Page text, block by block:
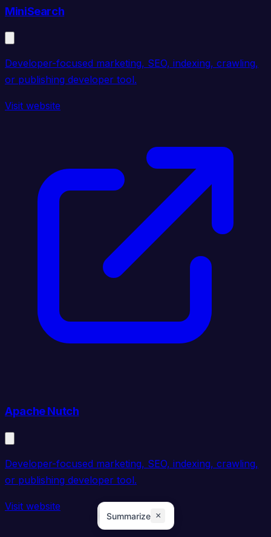
MiniSearch
Developer-focused marketing, SEO, indexing, crawling,
or publishing developer tool.
Visit website
Apache Nutch
Developer-focused marketing, SEO, indexing, crawling,
or publishing developer tool.
Visit website
Summarize ×